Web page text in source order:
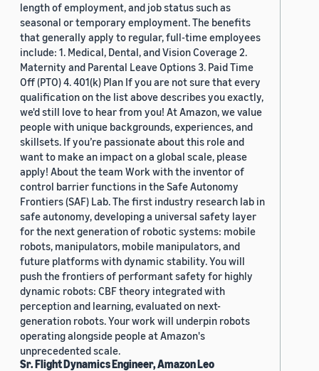
length of employment, and job status such as
seasonal or temporary employment. The benefits
that generally apply to regular, full-time employees
include: 1. Medical, Dental, and Vision Coverage 2.
Maternity and Parental Leave Options 3. Paid Time
Off (PTO) 4. 401(k) Plan If you are not sure that every
qualification on the list above describes you exactly,
we'd still love to hear from you! At Amazon, we value
people with unique backgrounds, experiences, and
skillsets. If you’re passionate about this role and
want to make an impact on a global scale, please
apply! About the team Work with the inventor of
control barrier functions in the Safe Autonomy
Frontiers (SAF) Lab. The first industry research lab in
safe autonomy, developing a universal safety layer
for the next generation of robotic systems: mobile
robots, manipulators, mobile manipulators, and
future platforms with dynamic stability. You will
push the frontiers of performant safety for highly
dynamic robots: CBF theory integrated with
perception and learning, evaluated on next-
generation robots. Your work will underpin robots
operating alongside people at Amazon's
unprecedented scale.
Sr. Flight Dynamics Engineer, Amazon Leo